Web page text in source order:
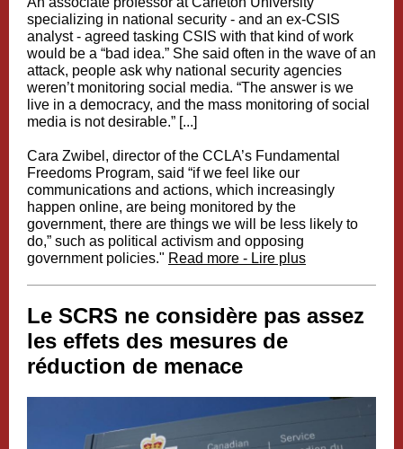
specializing in national security - and an ex-CSIS
analyst - agreed tasking CSIS with that kind of work
would be a “bad idea.” She said often in the wave of an
attack, people ask why national security agencies
weren’t monitoring social media. “The answer is we
live in a democracy, and the mass monitoring of social
media is not desirable.” [...]
Cara Zwibel, director of the CCLA’s Fundamental
Freedoms Program, said “if we feel like our
communications and actions, which increasingly
happen online, are being monitored by the
government, there are things we will be less likely to
do,” such as political activism and opposing
government policies." Read more - Lire plus
Le SCRS ne considère pas assez
les effets des mesures de
réduction de menace